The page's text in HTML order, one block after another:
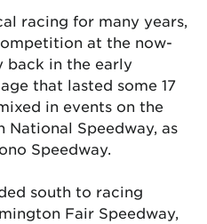
racing for many years,
at the now-
back in the early
that lasted some 17
in events on the
National Speedway, as
Speedway.
south to racing
Fair Speedway,